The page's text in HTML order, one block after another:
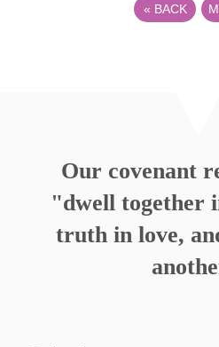
« BACK
Our covenant
"dwell together
truth in love,